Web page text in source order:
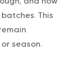
This
season.